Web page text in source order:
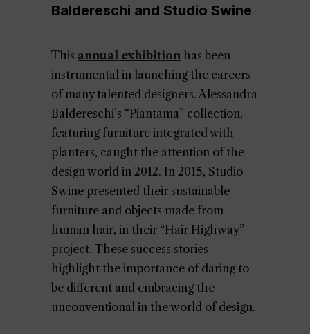
Baldereschi and Studio Swine
This annual exhibition has been
instrumental in launching the careers
of many talented designers. Alessandra
Baldereschi’s “Piantama” collection,
featuring furniture integrated with
planters, caught the attention of the
design world in 2012. In 2015, Studio
Swine presented their sustainable
furniture and objects made from
human hair, in their “Hair Highway”
project. These success stories
highlight the importance of daring to
be different and embracing the
unconventional in the world of design.